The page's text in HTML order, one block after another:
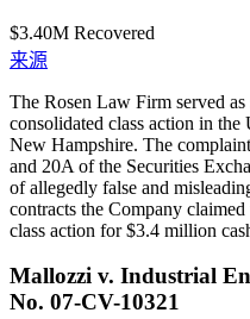
$3.40M Recovered
来源
The Rosen Law Firm served
consolidated class action in
New Hampshire. The
and 20A of the Securities
of allegedly false and
contracts the Company
class action for $3.4 million
Mallozzi v. Industrial
No. 07-CV-10321